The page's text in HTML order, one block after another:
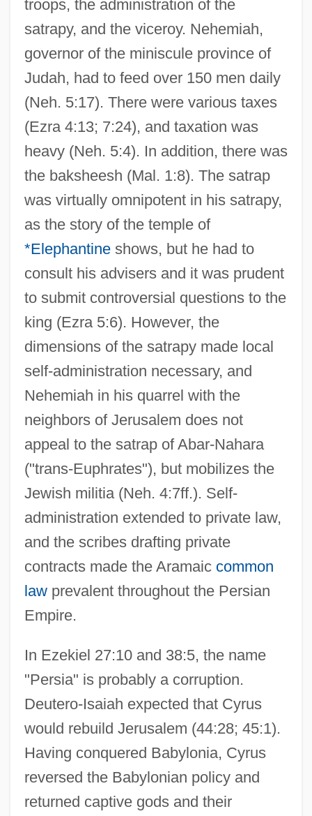
troops, the administration of the
satrapy, and the viceroy. Nehemiah,
governor of the miniscule province of
Judah, had to feed over 150 men daily
(Neh. 5:17). There were various taxes
(Ezra 4:13; 7:24), and taxation was
heavy (Neh. 5:4). In addition, there was
the baksheesh (Mal. 1:8). The satrap
was virtually omnipotent in his satrapy,
as the story of the temple of
*Elephantineshows, but he had to
consult his advisers and it was prudent
to submit controversial questions to the
king (Ezra 5:6). However, the
dimensions of the satrapy made local
self-administration necessary, and
Nehemiah in his quarrel with the
neighbors of Jerusalem does not
appeal to the satrap of Abar-Nahara
("trans-Euphrates"), but mobilizes the
Jewish militia (Neh. 4:7ff.). Self-
administration extended to private law,
and the scribes drafting private
contracts made the Aramaic common
lawprevalent throughout the Persian
Empire.
In Ezekiel 27:10 and 38:5, the name
"Persia" is probably a corruption.
Deutero-Isaiah expected that Cyrus
would rebuild Jerusalem (44:28; 45:1).
Having conquered Babylonia, Cyrus
reversed the Babylonian policy and
returned captive gods and their